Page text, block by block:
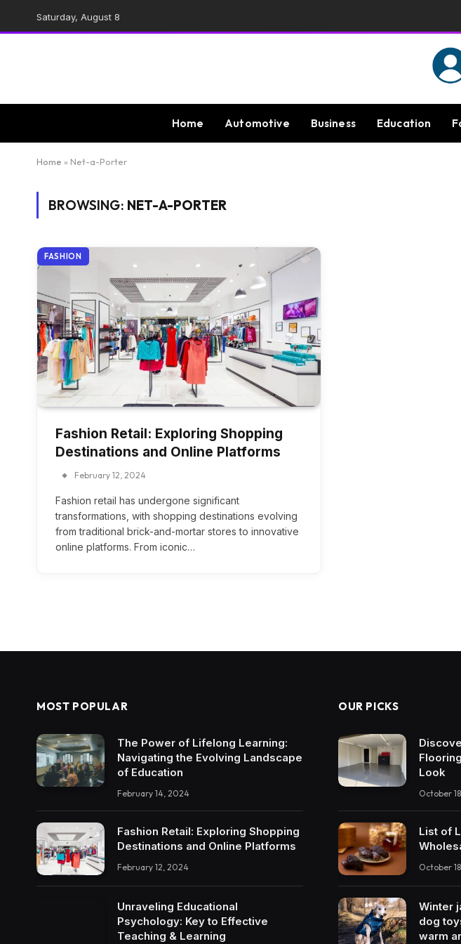
Saturday, August 8
Home Automotive Business Education
Home » Net-a-Porter
BROWSING: NET-A-PORTER
FASHION
Fashion Retail: Exploring Shopping
Destinations and Online Platforms
February 12, 2024
Fashion retail has undergone significant
transformations, with shopping destinations evolving
from traditional brick-and-mortar stores to innovative
online platforms. From iconic…
MOST POPULAR
The Power of Lifelong Learning:
Navigating the Evolving Landscape
of Education
February 14, 2024
Fashion Retail: Exploring Shopping
Destinations and Online Platforms
February 12, 2024
Unraveling Educational
Psychology: Key to Effective
Teaching & Learning
OUR PICKS
Look
October
List of
October
Winter
dog
warm